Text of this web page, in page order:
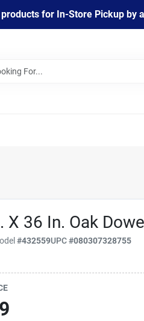
for In-Store Pickup by
X 36 In. Oak
#432559UPC#080307328755